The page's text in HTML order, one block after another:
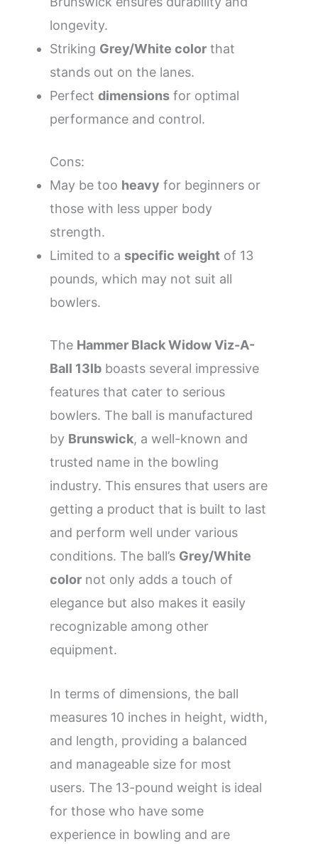
longevity.
Striking Grey/White color that
stands out on the lanes.
Perfect dimensions for optimal
performance and control.
Cons:
May be too heavy for beginners or
those with less upper body
strength.
Limited to a specific weight of 13
pounds, which may not suit all
bowlers.
The Hammer Black Widow Viz-A-
Ball 13lb boasts several impressive
features that cater to serious
bowlers. The ball is manufactured
by Brunswick, a well-known and
trusted name in the bowling
industry. This ensures that users are
getting a product that is built to last
and perform well under various
conditions. The ball’s Grey/White
color not only adds a touch of
elegance but also makes it easily
recognizable among other
equipment.
In terms of dimensions, the ball
measures 10 inches in height, width,
and length, providing a balanced
and manageable size for most
users. The 13-pound weight is ideal
for those who have some
experience in bowling and are